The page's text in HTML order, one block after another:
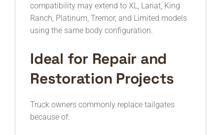
compatibility may extend to XL, Lariat, King
Ranch, Platinum, Tremor, and Limited models
using the same body configuration.
Ideal for Repair and
Restoration Projects
Truck owners commonly replace tailgates
because of: